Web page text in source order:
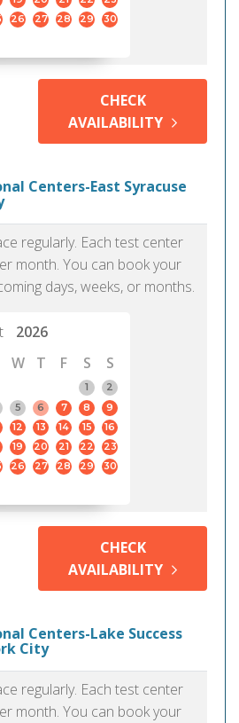
26 27 28 29
30
CHECK
AVAILABILITY
Centers-East Syracuse
regularly. Each test center
month. You can book your
days, weeks, or months.
2026
W T F S
S
1
2
5 6 7 8
9
12 13 14 15
16
19 20 21 22
23
26 27 28 29
30
CHECK
AVAILABILITY
Centers-Lake Success
City
regularly. Each test center
month. You can book your